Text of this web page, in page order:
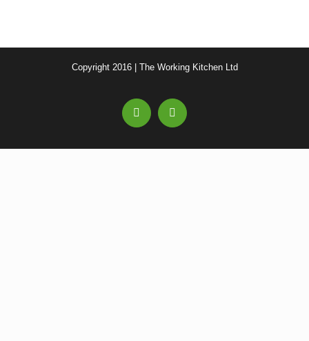
Copyright 2016 | The Working Kitchen Ltd
Facebook Email